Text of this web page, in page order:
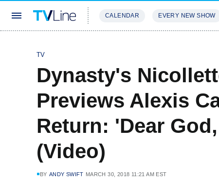
CALENDAR EVERY NEW SHOW
TV
Dynasty's
Previews Alexis
Return: 'Dear
(Video)
BY ANDY SWIFT MARCH 30, 2018 11:21 AM EST